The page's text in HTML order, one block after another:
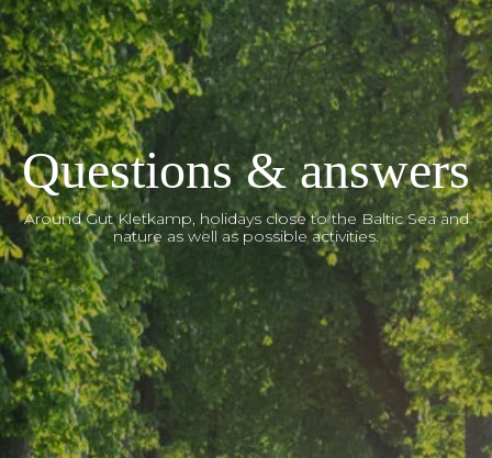
Questions & answers
Around Gut Kletkamp, holidays close to the Baltic Sea and
nature as well as possible activities.